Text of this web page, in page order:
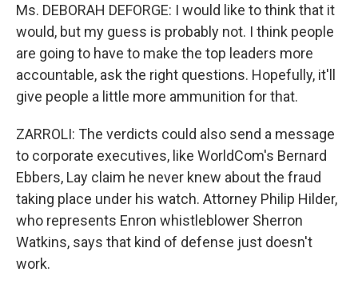
Ms. DEBORAH DEFORGE: I would like to think that it
would, but my guess is probably not. I think people
are going to have to make the top leaders more
accountable, ask the right questions. Hopefully, it'll
give people a little more ammunition for that.
ZARROLI: The verdicts could also send a message
to corporate executives, like WorldCom's Bernard
Ebbers, Lay claim he never knew about the fraud
taking place under his watch. Attorney Philip Hilder,
who represents Enron whistleblower Sherron
Watkins, says that kind of defense just doesn't
work.